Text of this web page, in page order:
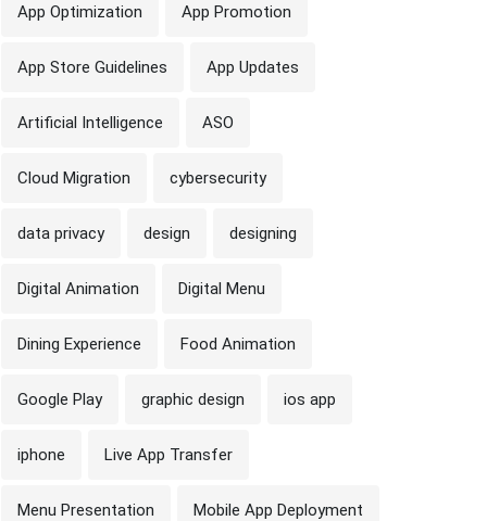
App Optimization App Promotion
App Store Guidelines App Updates
Artificial Intelligence ASO
Cloud Migration cybersecurity
data privacy design designing
Digital Animation Digital Menu
Dining Experience Food Animation
Google Play graphic design ios app
iphone Live App Transfer
Menu Presentation Mobile App Deployment